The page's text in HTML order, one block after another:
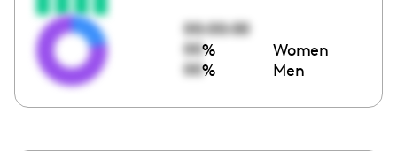
00:00:00
00% Women
00% Men